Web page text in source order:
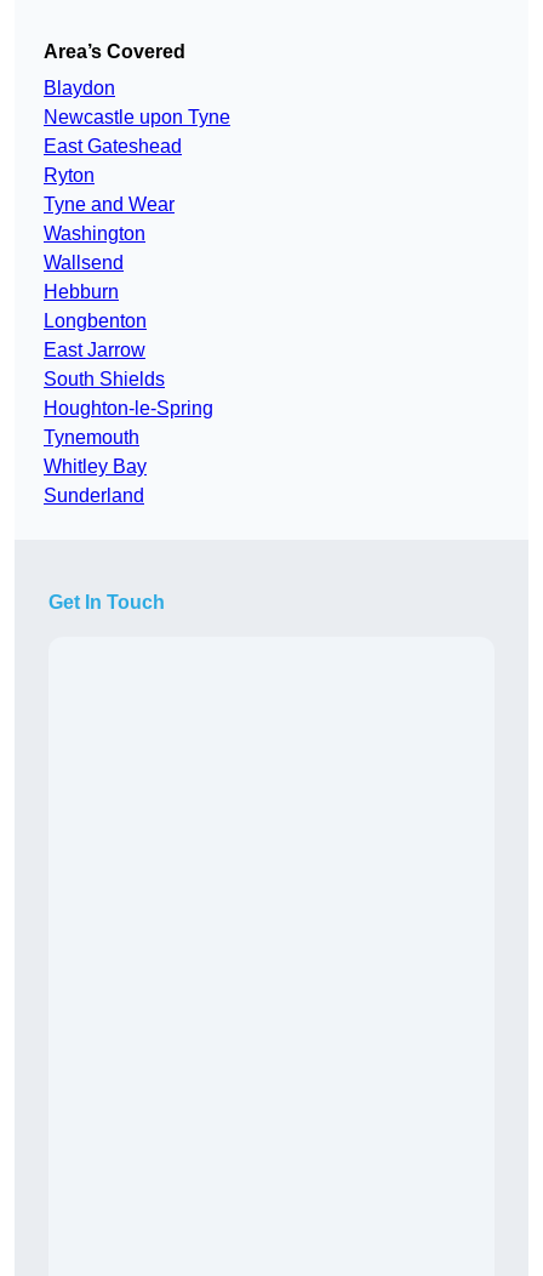
Area’s Covered
Blaydon
Newcastle upon Tyne
East Gateshead
Ryton
Tyne and Wear
Washington
Wallsend
Hebburn
Longbenton
East Jarrow
South Shields
Houghton-le-Spring
Tynemouth
Whitley Bay
Sunderland
Get In Touch